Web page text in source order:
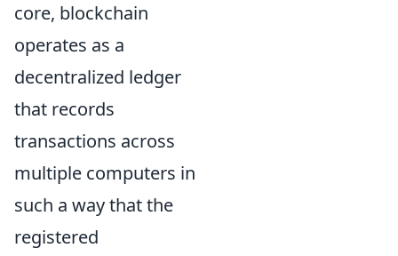
core, blockchain
operates as a
decentralized ledger
that records
transactions across
multiple computers in
such a way that the
registered